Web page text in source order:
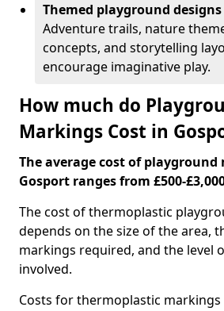
Themed playground designs
Adventure trails, nature
concepts, and storytelling
encourage imaginative play.
How much do
Markings Cost in
The average cost of
Gosport ranges from £500-
The cost of thermoplastic
depends on the size of the area,
markings required, and the level
involved.
Costs for thermoplastic